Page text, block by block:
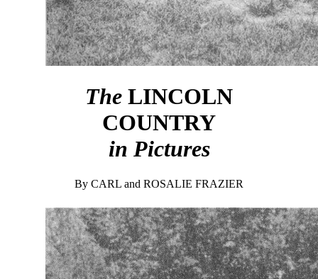
The LINCOLN
COUNTRY
in Pictures
By CARL and ROSALIE FRAZIER